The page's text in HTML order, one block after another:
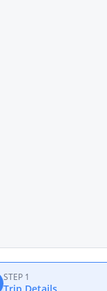
STEP 1